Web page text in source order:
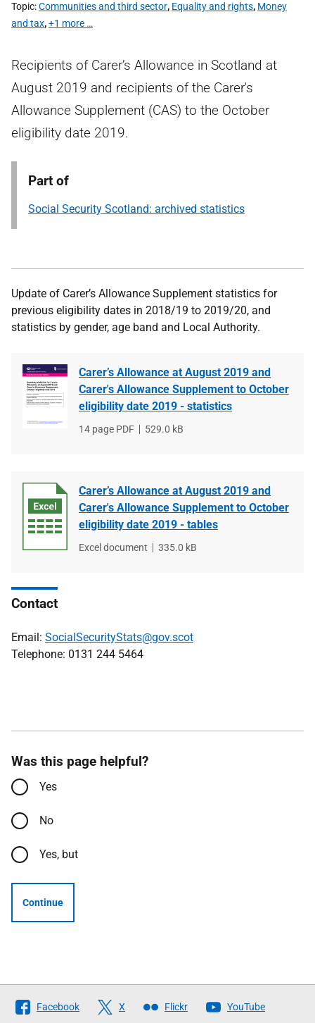
Topic Communities and third sector, Equality and rights, Money
and tax,+1 more …
Recipients of Carer’s Allowance in Scotland at
August 2019 and recipients of the Carer's
Allowance Supplement (CAS) to the October
eligibility date 2019.
Part of
Social Security Scotland: archived statistics
Update of Carer’s Allowance Supplement statistics for
previous eligibility dates in 2018/19 to 2019/20, and
statistics by gender, age band and Local Authority.
Carer’s Allowance at August 2019 and
Carer's Allowance Supplement to October
eligibility date 2019 - statistics
File
14 page PDF
File
529.0 kB
Carer’s Allowance at August 2019 and
Carer's Allowance Supplement to October
eligibility date 2019 - tables
File
Excel document
File
335.0 kB
Contact
Email: SocialSecurityStats@gov.scot
Telephone: 0131 244 5464
Was this page helpful?
Yes
No
Yes, but
Continue
Follow
The
Facebook X Flickr YouTube